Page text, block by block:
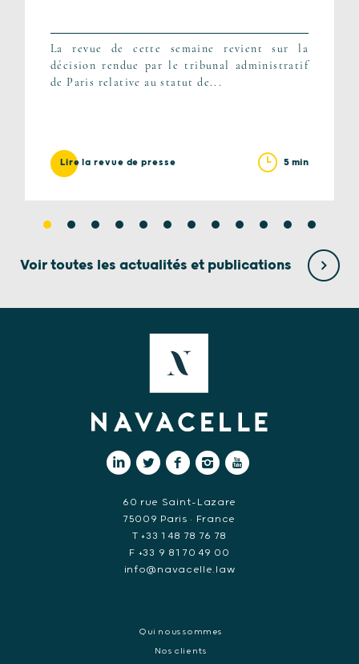
La revue de cette semaine revient sur la
décision rendue par le tribunal administratif
de Paris relative au statut de...
Lire la revue de presse 5 min
Voir toutes les actualités et publications
60 rue Saint-Lazare
75009 Paris • France
T +33 1 48 78 76 78
F +33 9 81 70 49 00
info@navacelle.law
Qui nous sommes
Nos clients